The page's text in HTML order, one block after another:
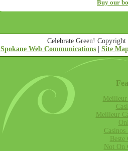
Buy our
Celebrate Green!
Spokane Web Communications Site
Meilleur
Not On